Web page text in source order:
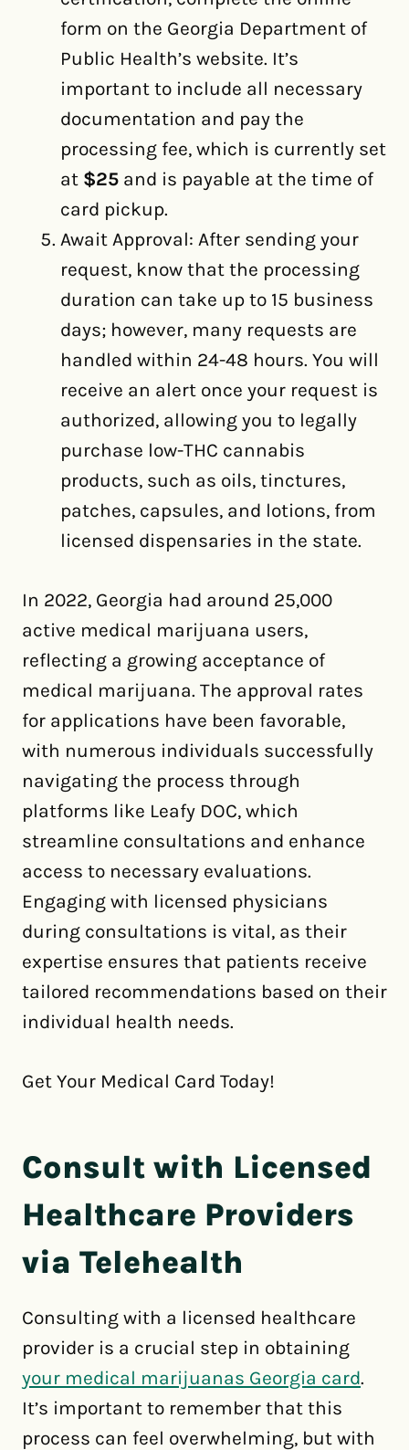
form on the Georgia Department of
Public Health’s website. It’s
important to include all necessary
documentation and pay the
processing fee, which is currently set
at $25 and is payable at the time of
card pickup.
Await Approval: After sending your
request, know that the processing
duration can take up to 15 business
days; however, many requests are
handled within 24-48 hours. You will
receive an alert once your request is
authorized, allowing you to legally
purchase low-THC cannabis
products, such as oils, tinctures,
patches, capsules, and lotions, from
licensed dispensaries in the state.
In 2022, Georgia had around 25,000
active medical marijuana users,
reflecting a growing acceptance of
medical marijuana. The approval rates
for applications have been favorable,
with numerous individuals successfully
navigating the process through
platforms like Leafy DOC, which
streamline consultations and enhance
access to necessary evaluations.
Engaging with licensed physicians
during consultations is vital, as their
expertise ensures that patients receive
tailored recommendations based on their
individual health needs.
Get Your Medical Card Today!
Consult with Licensed
Healthcare Providers
via Telehealth
Consulting with a licensed healthcare
provider is a crucial step in obtaining
your medical marijuanas Georgia card.
It’s important to remember that this
process can feel overwhelming, but with